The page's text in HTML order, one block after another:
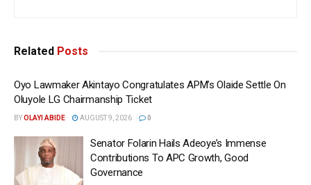
Related Posts
Oyo Lawmaker Akintayo Congratulates APM’s Olaide Settle On
Oluyole LG Chairmanship Ticket
BYOLAYI ABIDE AUGUST 9, 2026 0
Senator Folarin Hails Adeoye’s Immense
Contributions To APC Growth, Good
Governance